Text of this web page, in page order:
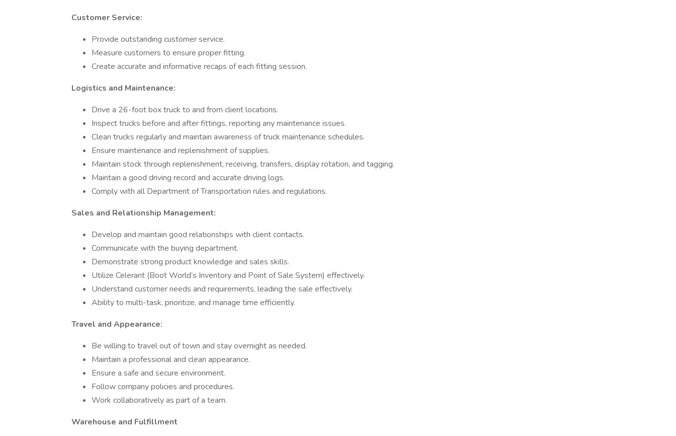
Customer Service:
Provide outstanding customer service.
Measure customers to ensure proper fitting.
Create accurate and informative recaps of each fitting session.
Logistics and Maintenance:
Drive a 26-foot box truck to and from client locations.
Inspect trucks before and after fittings, reporting any maintenance issues.
Clean trucks regularly and maintain awareness of truck maintenance schedules.
Ensure maintenance and replenishment of supplies.
Maintain stock through replenishment, receiving, transfers, display rotation, and tagging.
Maintain a good driving record and accurate driving logs.
Comply with all Department of Transportation rules and regulations.
Sales and Relationship Management:
Develop and maintain good relationships with client contacts.
Communicate with the buying department.
Demonstrate strong product knowledge and sales skills.
Utilize Celerant (Boot World’s Inventory and Point of Sale System) effectively.
Understand customer needs and requirements, leading the sale effectively.
Ability to multi-task, prioritize, and manage time efficiently.
Travel and Appearance:
Be willing to travel out of town and stay overnight as needed.
Maintain a professional and clean appearance.
Ensure a safe and secure environment.
Follow company policies and procedures.
Work collaboratively as part of a team.
Warehouse and Fulfillment